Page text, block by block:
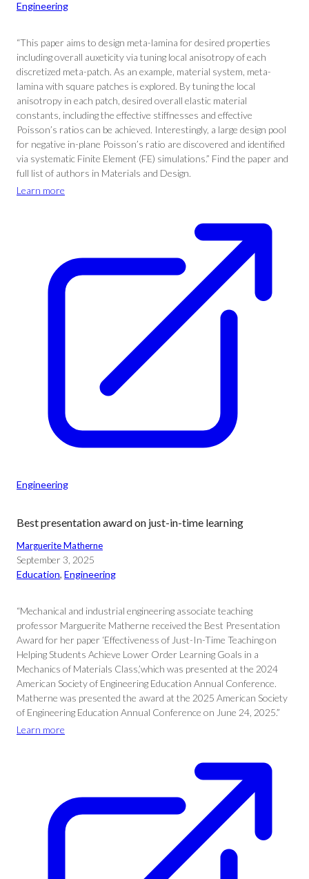
Engineering
“This paper aims to design meta-lamina for desired properties
including overall auxeticity via tuning local anisotropy of each
discretized meta-patch. As an example, material system, meta-
lamina with square patches is explored. By tuning the local
anisotropy in each patch, desired overall elastic material
constants, including the effective stiffnesses and effective
Poisson’s ratios can be achieved. Interestingly, a large design pool
for negative in-plane Poisson’s ratio are discovered and identified
via systematic Finite Element (FE) simulations.” Find the paper and
full list of authors in Materials and Design.
Learn more
Engineering
Best presentation award on just-in-time learning
Marguerite Matherne
September 3, 2025
Education, Engineering
“Mechanical and industrial engineering associate teaching
professor Marguerite Matherne received the Best Presentation
Award for her paper ‘Effectiveness of Just-In-Time Teaching on
Helping Students Achieve Lower Order Learning Goals in a
Mechanics of Materials Class,’which was presented at the 2024
American Society of Engineering Education Annual Conference.
Matherne was presented the award at the 2025 American Society
of Engineering Education Annual Conference on June 24, 2025.”
Learn more